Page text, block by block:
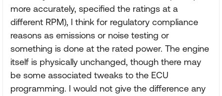
more accurately, specified the ratings at a
different RPM), I think for regulatory compliance
reasons as emissions or noise testing or
something is done at the rated power. The engine
itself is physically unchanged, though there may
be some associated tweaks to the ECU
programming. I would not give the difference any